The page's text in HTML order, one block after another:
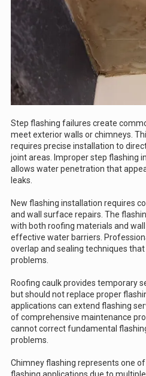
Step flashing failures create
meet exterior walls or chimneys.
requires precise installation to
joint areas. Improper step flashing
allows water penetration that
leaks.
New flashing installation requires
and wall surface repairs. The
with both roofing materials and
effective water barriers.
overlap and sealing techniques
problems.
Roofing caulk provides temporary
but should not replace proper
applications can extend flashing
of comprehensive maintenance
cannot correct fundamental
problems.
Chimney flashing represents one
flashing applications due to